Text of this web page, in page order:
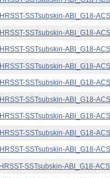
SSTsubskin-ABI_G18-
SSTsubskin-ABI_G18-
SSTsubskin-ABI_G18-
SSTsubskin-ABI_G18-
SSTsubskin-ABI_G18-
SSTsubskin-ABI_G18-
SSTsubskin-ABI_G18-
SSTsubskin-ABI_G18-
SSTsubskin-ABI_G18-
SSTsubskin-ABI_G18-